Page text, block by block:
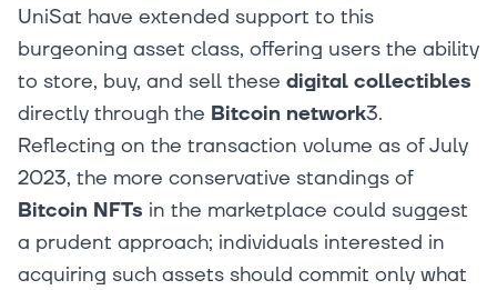
UniSat have extended support to this
burgeoning asset class, offering users the ability
to store, buy, and sell these digital collectibles
directly through the Bitcoin network3.
Reflecting on the transaction volume as of July
2023, the more conservative standings of
Bitcoin NFTs in the marketplace could suggest
a prudent approach; individuals interested in
acquiring such assets should commit only what